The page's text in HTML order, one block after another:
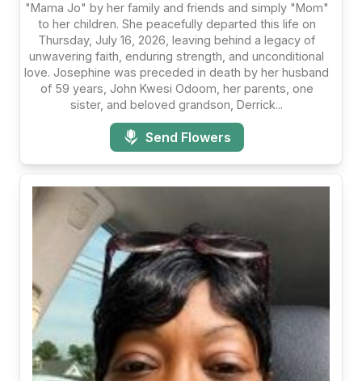
"Mama Jo" by her family and friends and simply "Mom"
to her children. She peacefully departed this life on
Thursday, July 16, 2026, leaving behind a legacy of
unwavering faith, enduring strength, and unconditional
love. Josephine was preceded in death by her husband
of 59 years, John Kwesi Odoom, her parents, one
sister, and beloved grandson, Derrick...
Send Flowers